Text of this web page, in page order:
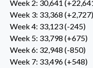
Week 2: 30,641
Week 3: 33,368 (+2,727)
Week 4: 33,123 (-245)
Week 5: 33,798 (+675)
Week 6: 32,948 (-850)
Week 7: 33,496 (+548)